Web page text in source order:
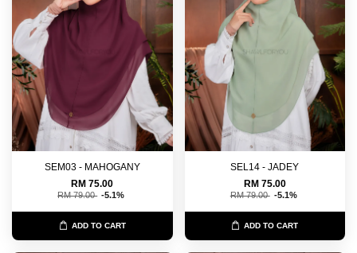
SEM03 - MAHOGANY
RM 75.00
RM 79.00 -5.1%
ADD TO CART
SEL14 - JADEY
RM 75.00
RM 79.00 -5.1%
ADD TO CART